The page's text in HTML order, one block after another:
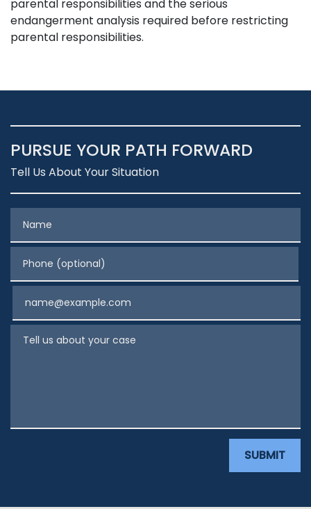
parental responsibilities and the serious
endangerment analysis required before restricting
parental responsibilities.
PURSUE YOUR PATH FORWARD
Tell Us About Your Situation
Phone (optional)
Tell us about your case
SUBMIT